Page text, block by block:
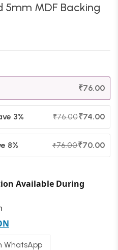
5mm MDF Backing
₹76.00
3% ₹76.00₹74.00
8% ₹76.00₹70.00
Available During
WhatsApp